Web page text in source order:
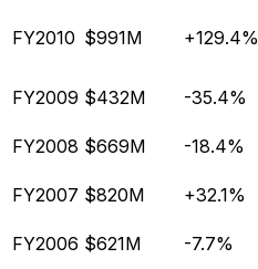
FY2010 $991M +129.4%
FY2009 $432M -35.4%
FY2008 $669M -18.4%
FY2007 $820M +32.1%
FY2006 $621M -7.7%